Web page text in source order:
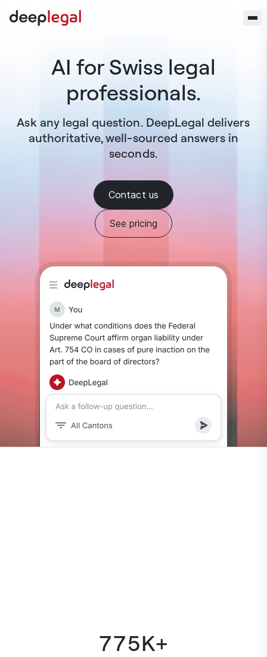
AI for Swiss legal
professionals.
Ask any legal question. DeepLegal delivers
authoritative, well-sourced answers in
seconds.
Contact us
See pricing
775K+